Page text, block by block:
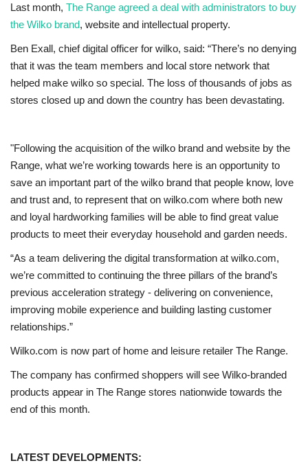
About
Contact
Language
Last month, The Range agreed a deal with administrators to buy
the Wilko brand, website and intellectual property.
Ben Exall, chief digital officer for wilko, said: “There’s no denying
that it was the team members and local store network that
helped make wilko so special. The loss of thousands of jobs as
stores closed up and down the country has been devastating.
"Following the acquisition of the wilko brand and website by the
Range, what we’re working towards here is an opportunity to
save an important part of the wilko brand that people know, love
and trust and, to represent that on wilko.com where both new
and loyal hardworking families will be able to find great value
products to meet their everyday household and garden needs.
“As a team delivering the digital transformation at wilko.com,
we’re committed to continuing the three pillars of the brand’s
previous acceleration strategy - delivering on convenience,
improving mobile experience and building lasting customer
relationships.”
Wilko.com is now part of home and leisure retailer The Range.
The company has confirmed shoppers will see Wilko-branded
products appear in The Range stores nationwide towards the
end of this month.
LATEST DEVELOPMENTS: